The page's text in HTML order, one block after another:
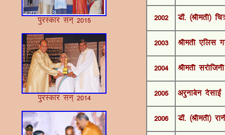
iqjLdkj lu~ 2015
iqjLdkj lu~ 2014
2002 MkW- ¼Jherh½
2003 Jherh ,fyl
2004 Jherh
2005 vjqukcsu nslkbZ
2006 MkW- ¼Jherh½